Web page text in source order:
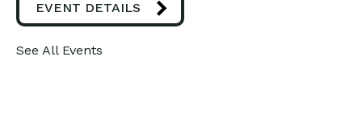
EVENT DETAILS
See All Events